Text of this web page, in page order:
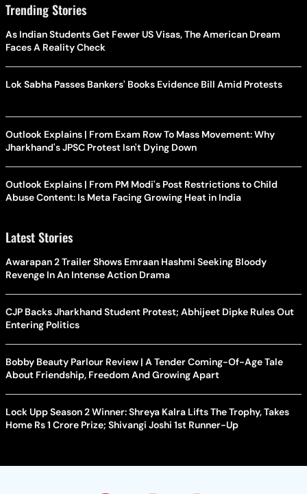
Trending Stories
As Indian Students Get Fewer US Visas, The American Dream
Faces A Reality Check
Lok Sabha Passes Bankers' Books Evidence Bill Amid Protests
Outlook Explains | From Exam Row To Mass Movement: Why
Jharkhand's JPSC Protest Isn't Dying Down
Outlook Explains | From PM Modi's Post Restrictions to Child
Abuse Content: Is Meta Facing Growing Heat in India
Latest Stories
Awarapan 2 Trailer Shows Emraan Hashmi Seeking Bloody
Revenge In An Intense Action Drama
CJP Backs Jharkhand Student Protest; Abhijeet Dipke Rules Out
Entering Politics
Bobby Beauty Parlour Review | A Tender Coming-Of-Age Tale
About Friendship, Freedom And Growing Apart
Lock Upp Season 2 Winner: Shreya Kalra Lifts The Trophy, Takes
Home Rs 1 Crore Prize; Shivangi Joshi 1st Runner-Up